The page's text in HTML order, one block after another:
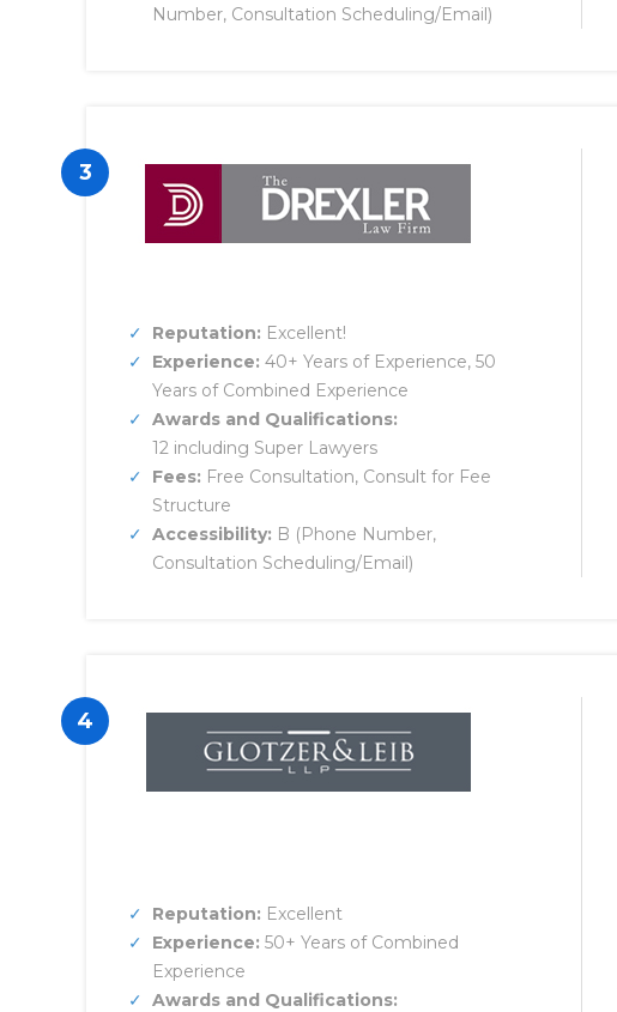
Number, Consultation Scheduling/Email)
3
Reputation: Excellent!
Experience: 40+ Years of Experience, 50
Years of Combined Experience
Awards and Qualifications:
12 including Super Lawyers
Fees: Free Consultation, Consult for Fee
Structure
Accessibility: B (Phone Number,
Consultation Scheduling/Email)
4
Reputation: Excellent
Experience: 50+ Years of Combined
Experience
Awards and Qualifications: